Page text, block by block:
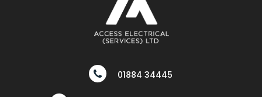
01884 34445